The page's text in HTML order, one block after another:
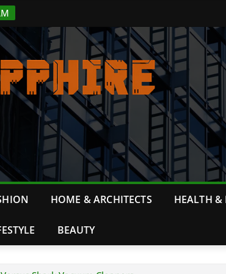
HOME & ARCHITECTS HEALTH &
BEAUTY